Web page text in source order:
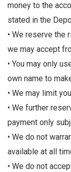
money to the
stated in the
• We reserve the
we may accept
• You may only
own name to
• We may limit
• We further
payment only
• We do not
available at all
• We do not